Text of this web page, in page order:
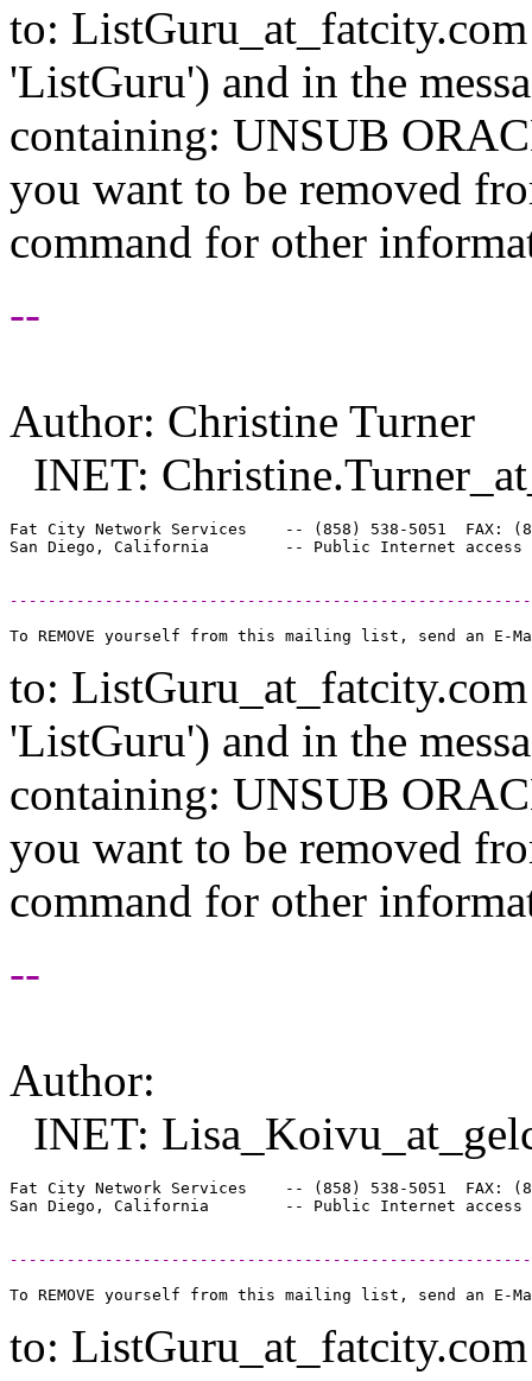
to: ListGuru_at_fatcity.
'ListGuru') and in the
containing: UNSUB
you want to be removed
command for other
--
Author: Christine Turner
INET:
Fat City Network Services    -- (858) 538-5051  FAX:
to: ListGuru_at_fatcity.
'ListGuru') and in the
containing: UNSUB
you want to be removed
command for other
--
Author:
INET:
Fat City Network Services    -- (858) 538-5051  FAX:
to: ListGuru_at_fatcity.